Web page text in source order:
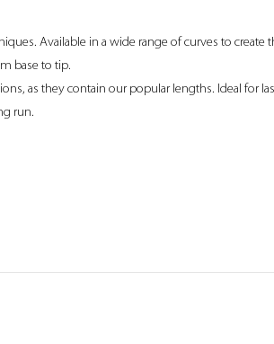
Available in a wide range of curves to
base to tip.
as they contain our popular lengths. Ideal for
run.